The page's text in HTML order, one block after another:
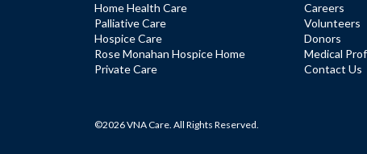
Home Health Care
Palliative Care
Hospice Care
Rose Monahan Hospice Home
Private Care
Careers
Volunteers
Donors
Medical
Contact Us
©2026 VNA Care. All Rights Reserved.